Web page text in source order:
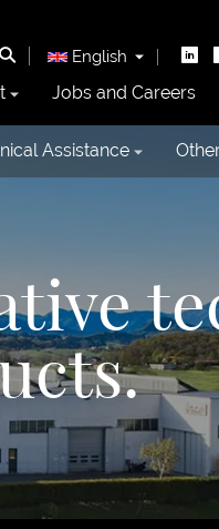
English
Jobs and Careers
Assistance